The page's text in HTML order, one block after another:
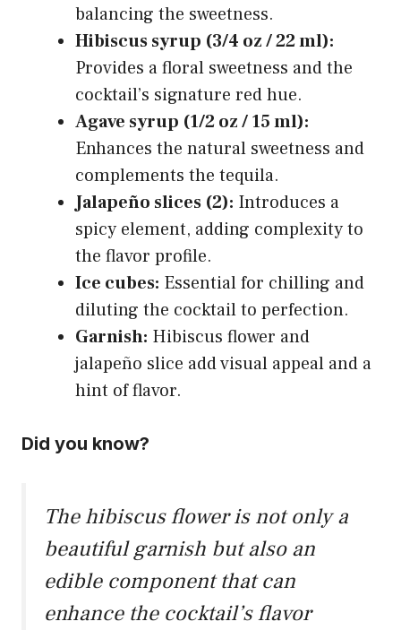
balancing the sweetness.
Hibiscus syrup (3/4 oz / 22 ml):
Provides a floral sweetness and the
cocktail’s signature red hue.
Agave syrup (1/2 oz / 15 ml):
Enhances the natural sweetness and
complements the tequila.
Jalapeño slices (2): Introduces a
spicy element, adding complexity to
the flavor profile.
Ice cubes: Essential for chilling and
diluting the cocktail to perfection.
Garnish: Hibiscus flower and
jalapeño slice add visual appeal and a
hint of flavor.
Did you know?
The hibiscus flower is not only a
beautiful garnish but also an
edible component that can
enhance the cocktail’s flavor